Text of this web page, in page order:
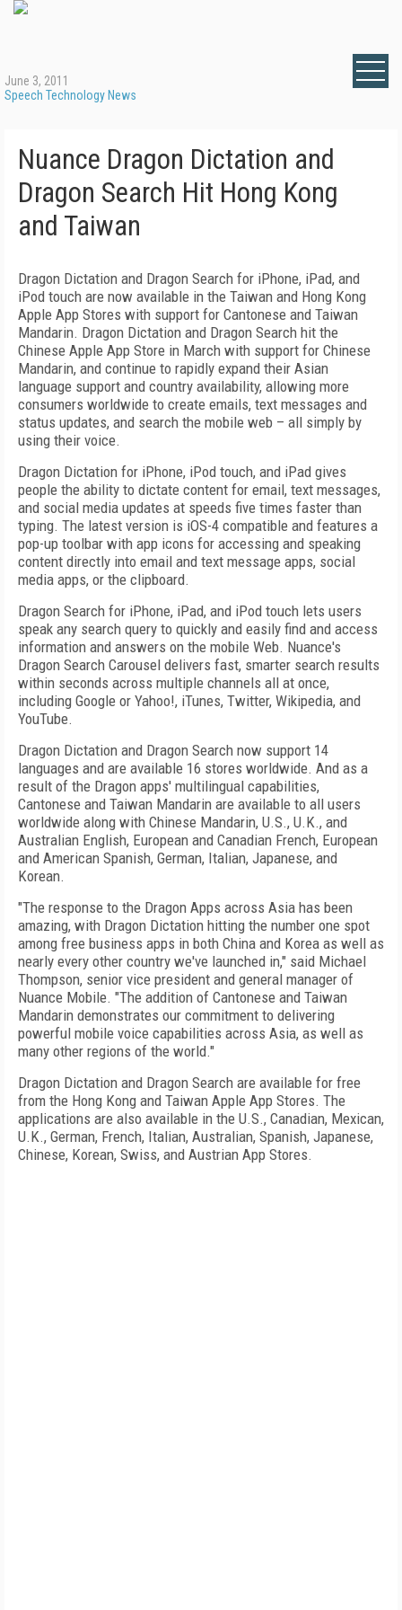
June 3, 2011
Speech Technology News
Nuance Dragon Dictation and
Dragon Search Hit Hong Kong
and Taiwan
Dragon Dictation and Dragon Search for iPhone, iPad, and
iPod touch are now available in the Taiwan and Hong Kong
Apple App Stores with support for Cantonese and Taiwan
Mandarin. Dragon Dictation and Dragon Search hit the
Chinese Apple App Store in March with support for Chinese
Mandarin, and continue to rapidly expand their Asian
language support and country availability, allowing more
consumers worldwide to create emails, text messages and
status updates, and search the mobile web – all simply by
using their voice.
Dragon Dictation for iPhone, iPod touch, and iPad gives
people the ability to dictate content for email, text messages,
and social media updates at speeds five times faster than
typing. The latest version is iOS-4 compatible and features a
pop-up toolbar with app icons for accessing and speaking
content directly into email and text message apps, social
media apps, or the clipboard.
Dragon Search for iPhone, iPad, and iPod touch lets users
speak any search query to quickly and easily find and access
information and answers on the mobile Web. Nuance's
Dragon Search Carousel delivers fast, smarter search results
within seconds across multiple channels all at once,
including Google or Yahoo!, iTunes, Twitter, Wikipedia, and
YouTube.
Dragon Dictation and Dragon Search now support 14
languages and are available 16 stores worldwide. And as a
result of the Dragon apps' multilingual capabilities,
Cantonese and Taiwan Mandarin are available to all users
worldwide along with Chinese Mandarin, U.S., U.K., and
Australian English, European and Canadian French, European
and American Spanish, German, Italian, Japanese, and
Korean.
"The response to the Dragon Apps across Asia has been
amazing, with Dragon Dictation hitting the number one spot
among free business apps in both China and Korea as well as
nearly every other country we've launched in," said Michael
Thompson, senior vice president and general manager of
Nuance Mobile. "The addition of Cantonese and Taiwan
Mandarin demonstrates our commitment to delivering
powerful mobile voice capabilities across Asia, as well as
many other regions of the world."
Dragon Dictation and Dragon Search are available for free
from the Hong Kong and Taiwan Apple App Stores. The
applications are also available in the U.S., Canadian, Mexican,
U.K., German, French, Italian, Australian, Spanish, Japanese,
Chinese, Korean, Swiss, and Austrian App Stores.